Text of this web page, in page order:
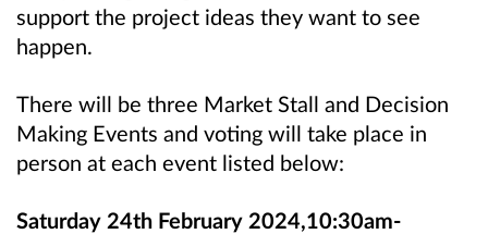
support the project ideas they want to see
happen.
There will be three Market Stall and Decision
Making Events and voting will take place in
person at each event listed below:
Saturday 24th February 2024,10:30am-